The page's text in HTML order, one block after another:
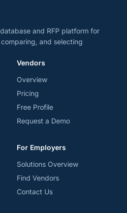
and RFP platform for
and selecting
Vendors
Overview
Pricing
Free Profile
Request a Demo
For Employers
Solutions Overview
Find Vendors
Contact Us